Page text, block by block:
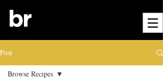
Post
Browse Recipes